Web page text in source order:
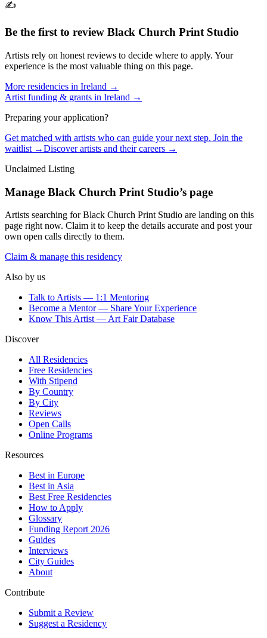
✍️
Be the first to review Black Church Print Studio
Artists rely on honest reviews to decide where to apply. Your
experience is the most valuable thing on this page.
More residencies in Ireland →
Artist funding & grants in Ireland →
Preparing your application?
Get matched with artists who can guide your next step. Join the
waitlist →Discover artists and their careers →
Unclaimed Listing
Manage Black Church Print Studio’s page
Artists searching forBlack Church Print Studio are landing on this
page right now. Claim it to keep the details accurate and post your
own open calls directly to them.
Claim & manage this residency
Also by us
Talk to Artists — 1:1 Mentoring
Become a Mentor — Share Your Experience
Know This Artist — Art Fair Database
Discover
All Residencies
Free Residencies
With Stipend
By Country
By City
Reviews
Open Calls
Online Programs
Resources
Best in Europe
Best in Asia
Best Free Residencies
How to Apply
Glossary
Funding Report 2026
Guides
Interviews
City Guides
About
Contribute
Submit a Review
Suggest a Residency